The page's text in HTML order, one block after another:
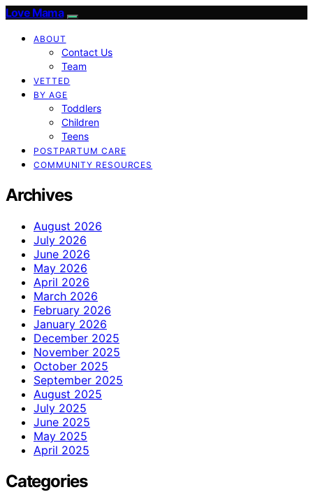
Love Mama
ABOUT
Contact Us
Team
VETTED
BY AGE
Toddlers
Children
Teens
POSTPARTUM CARE
COMMUNITY RESOURCES
Archives
August 2026
July 2026
June 2026
May 2026
April 2026
March 2026
February 2026
January 2026
December 2025
November 2025
October 2025
September 2025
August 2025
July 2025
June 2025
May 2025
April 2025
Categories